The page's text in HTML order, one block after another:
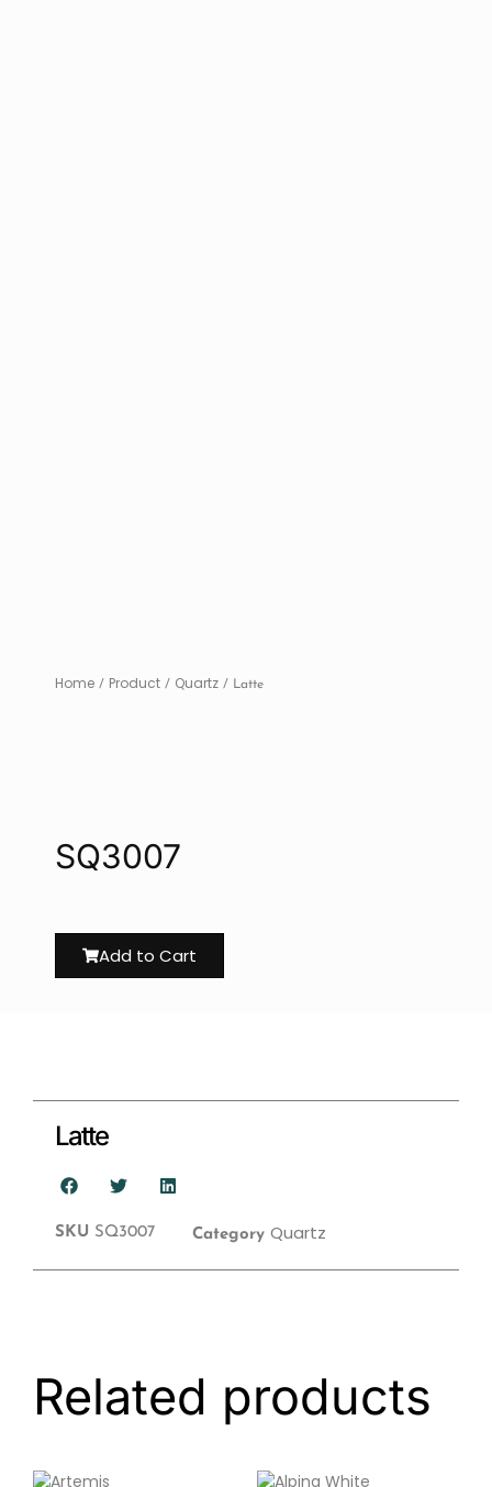
Home / Product / Quartz / Latte
SQ3007
Add to Cart
Latte
SKU SQ3007 Category Quartz
Related products